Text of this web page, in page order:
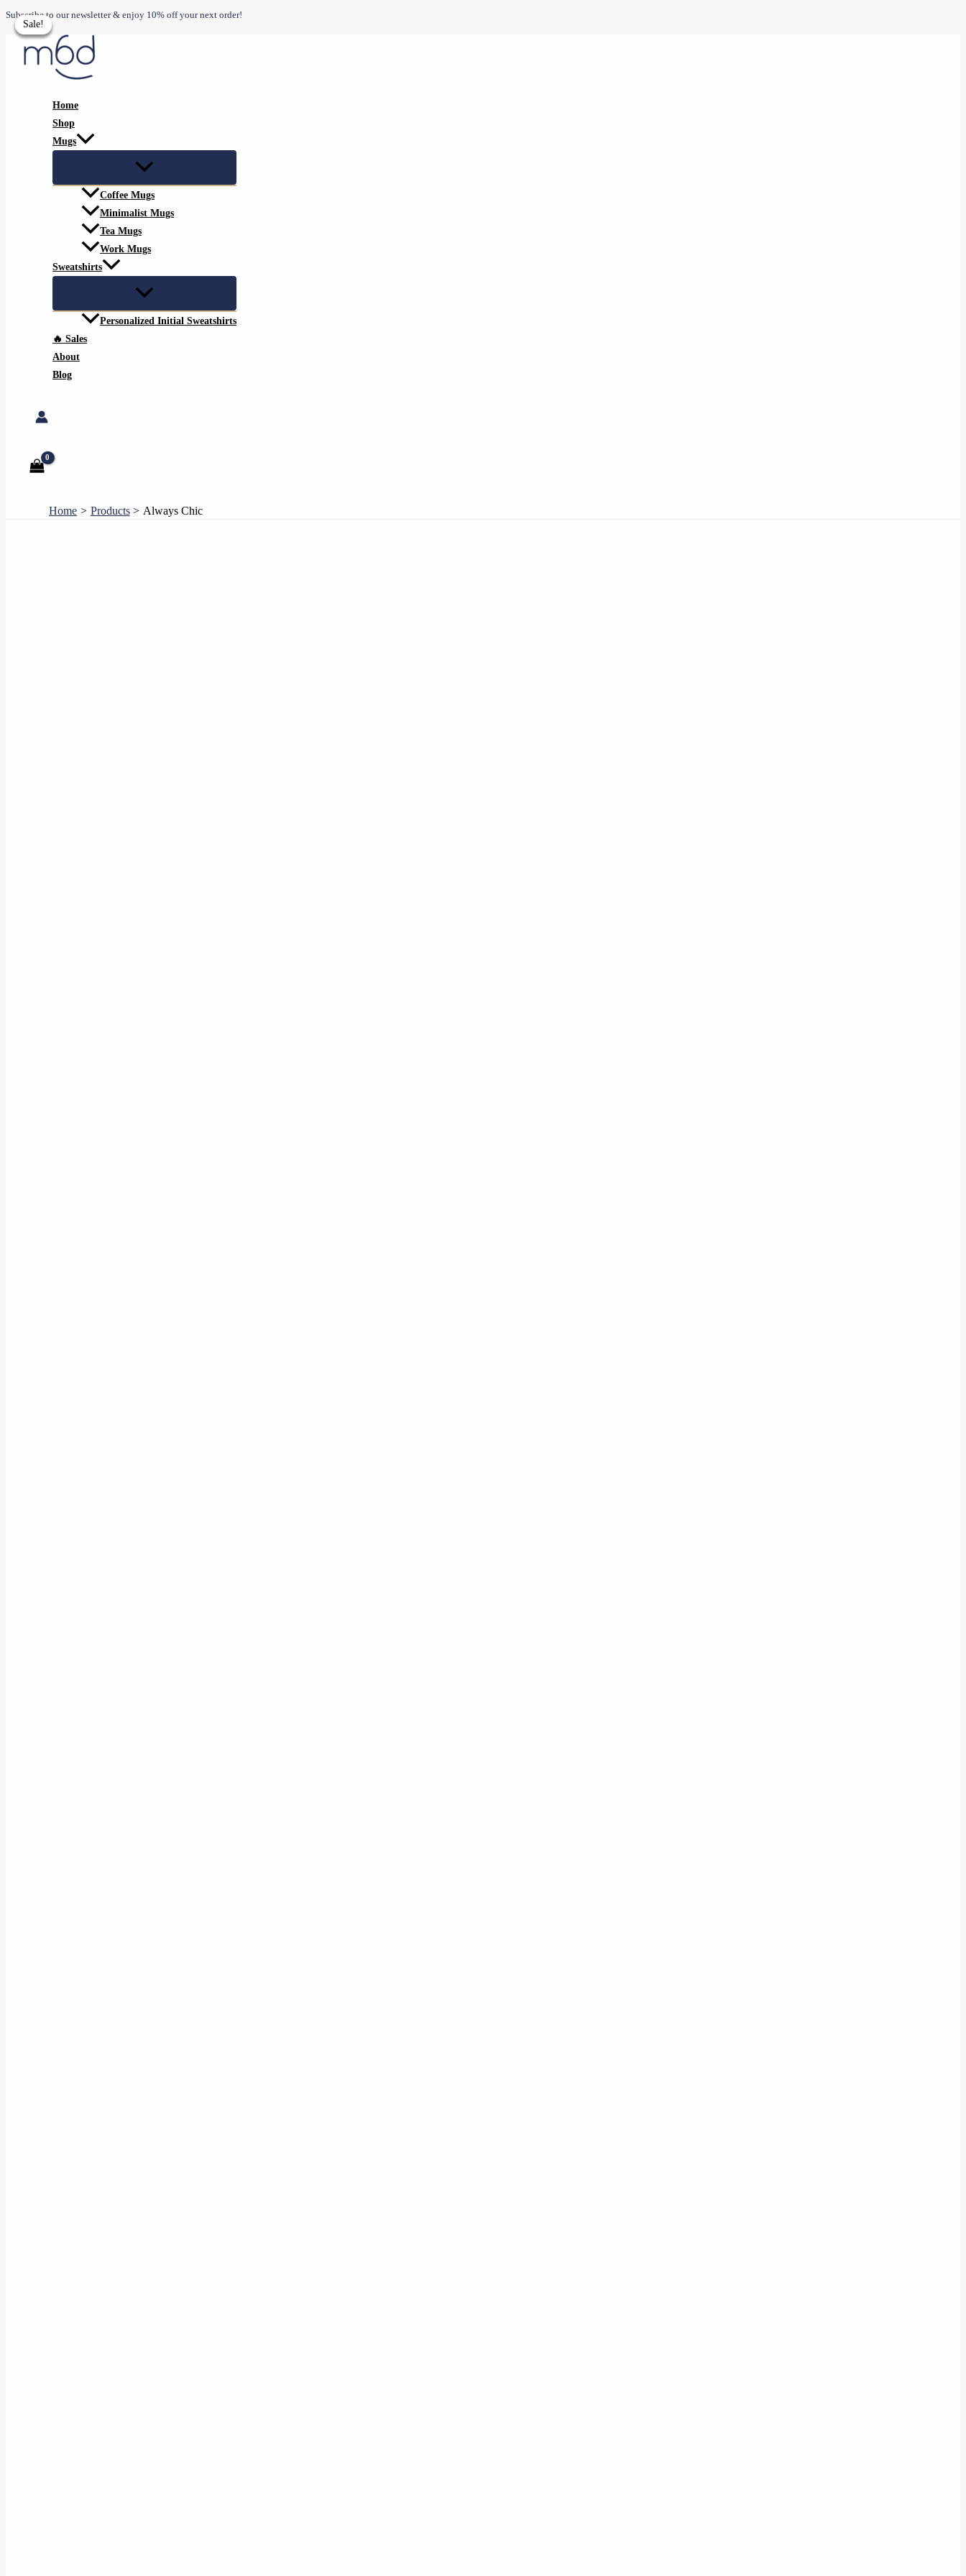
Skip
to
content
Subscribe to our newsletter & enjoy 10% off your next order!
Home
Shop
Mugs
Coffee Mugs
Minimalist Mugs
Tea Mugs
Work Mugs
Sweatshirts
Personalized Initial Sweatshirts
🔥 Sales
About
Blog
Home Products Always Chic
Sale!
Sale!
Sale!
Sale!